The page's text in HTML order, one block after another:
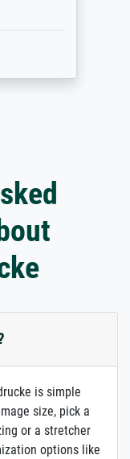
is simple
size, pick a
or a stretcher
options like